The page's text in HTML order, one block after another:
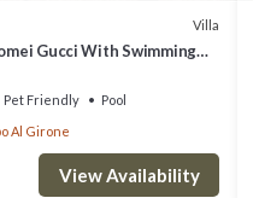
Villa
Gucci With Swimming
Pet Friendly
Pool
Al Girone
View Availability